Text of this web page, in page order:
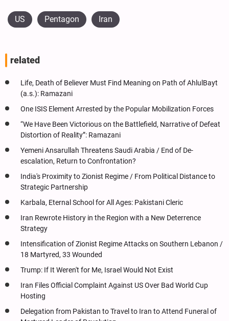
US Pentagon Iran
related
Life, Death of Believer Must Find Meaning on Path of AhlulBayt
(a.s.): Ramazani
One ISIS Element Arrested by the Popular Mobilization Forces
“We Have Been Victorious on the Battlefield, Narrative of Defeat
Distortion of Reality”: Ramazani
Yemeni Ansarullah Threatens Saudi Arabia / End of De-
escalation, Return to Confrontation?
India's Proximity to Zionist Regime / From Political Distance to
Strategic Partnership
Karbala, Eternal School for All Ages: Pakistani Cleric
Iran Rewrote History in the Region with a New Deterrence
Strategy
Intensification of Zionist Regime Attacks on Southern Lebanon /
18 Martyred, 33 Wounded
Trump: If It Weren't for Me, Israel Would Not Exist
Iran Files Official Complaint Against US Over Bad World Cup
Hosting
Delegation from Pakistan to Travel to Iran to Attend Funeral of